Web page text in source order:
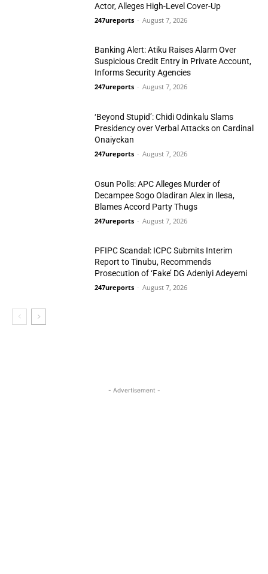
Actor, Alleges High-Level Cover-Up
247ureports - August 7, 2026
Banking Alert: Atiku Raises Alarm Over
Suspicious Credit Entry in Private Account,
Informs Security Agencies
247ureports - August 7, 2026
‘Beyond Stupid’: Chidi Odinkalu Slams
Presidency over Verbal Attacks on Cardinal
Onaiyekan
247ureports - August 7, 2026
Osun Polls: APC Alleges Murder of
Decampee Sogo Oladiran Alex in Ilesa,
Blames Accord Party Thugs
247ureports - August 7, 2026
PFIPC Scandal: ICPC Submits Interim
Report to Tinubu, Recommends
Prosecution of ‘Fake’ DG Adeniyi Adeyemi
247ureports - August 7, 2026
- Advertisement -